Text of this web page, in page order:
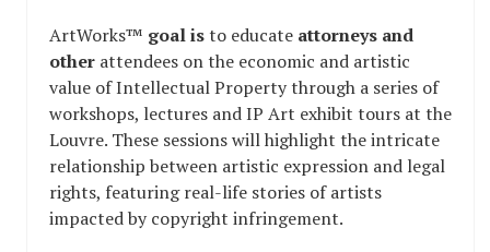
ArtWorks™ goal isto educate attorneys and
other attendees on the economic and artistic
value of Intellectual Property through a series of
workshops, lectures and IP Art exhibit tours at the
Louvre. These sessions will highlight the intricate
relationship between artistic expression and legal
rights, featuring real-life stories of artists
impacted by copyright infringement.